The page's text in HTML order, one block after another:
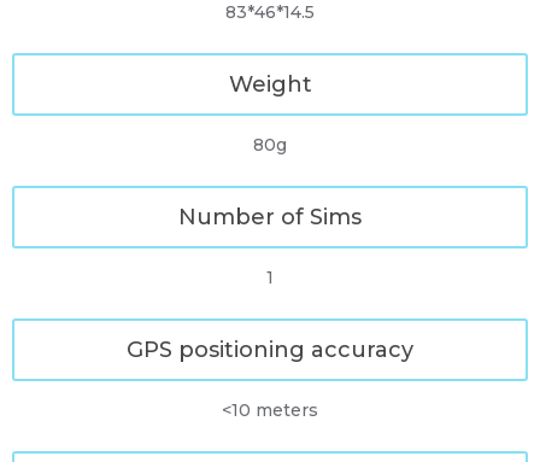
83*46*14.5
Weight
80g
Number of Sims
1
GPS positioning accuracy
<10 meters